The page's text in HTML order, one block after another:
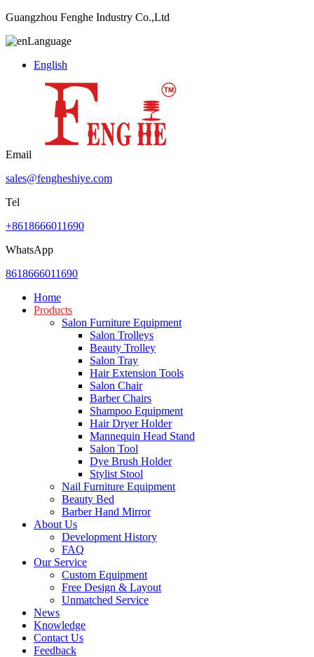
Guangzhou Fenghe Industry Co.,Ltd
Language
English
Email
sales@fengheshiye.com
Tel
+8618666011690
WhatsApp
8618666011690
Home
Products
Salon Furniture Equipment
Salon Trolleys
Beauty Trolley
Salon Tray
Hair Extension Tools
Salon Chair
Barber Chairs
Shampoo Equipment
Hair Dryer Holder
Mannequin Head Stand
Salon Tool
Dye Brush Holder
Stylist Stool
Nail Furniture Equipment
Beauty Bed
Barber Hand Mirror
About Us
Development History
FAQ
Our Service
Custom Equipment
Free Design & Layout
Unmatched Service
News
Knowledge
Contact Us
Feedback